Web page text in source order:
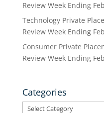
Review Week Ending
Technology Private
Review Week Ending
Consumer Private
Review Week Ending
Categories
Categories